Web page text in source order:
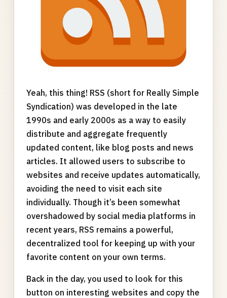
Yeah, this thing! RSS (short for Really Simple
Syndication) was developed in the late
1990s and early 2000s as a way to easily
distribute and aggregate frequently
updated content, like blog posts and news
articles. It allowed users to subscribe to
websites and receive updates automatically,
avoiding the need to visit each site
individually. Though it’s been somewhat
overshadowed by social media platforms in
recent years, RSS remains a powerful,
decentralized tool for keeping up with your
favorite content on your own terms.
Back in the day, you used to look for this
button on interesting websites and copy the